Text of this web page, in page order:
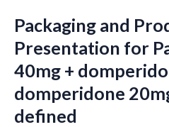
Packaging and
Presentation for
40mg +
domperidone
defined